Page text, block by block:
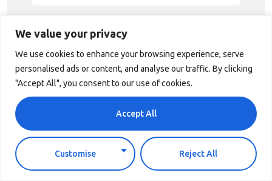
We value your privacy
We use cookies to enhance your browsing experience, serve
personalised ads or content, and analyse our traffic. By clicking
"Accept All", you consent to our use of cookies.
Customise Reject All
Accept All
December 2022
November 2022
September 2022